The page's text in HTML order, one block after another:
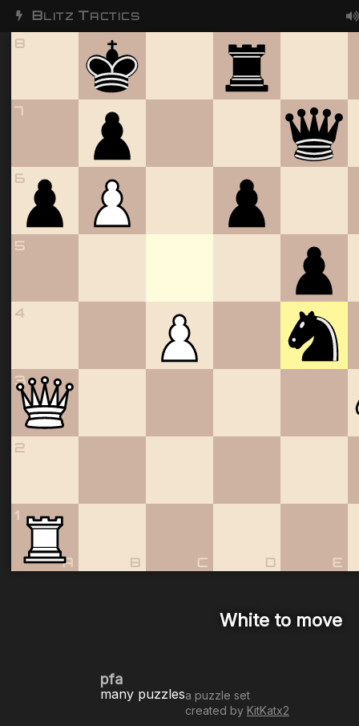
BLITZ TACTICS
1
2
3
4
5
6
7
8
A B C D E
White to move
pfa
many puzzlesa puzzle set
created by KitKatx2